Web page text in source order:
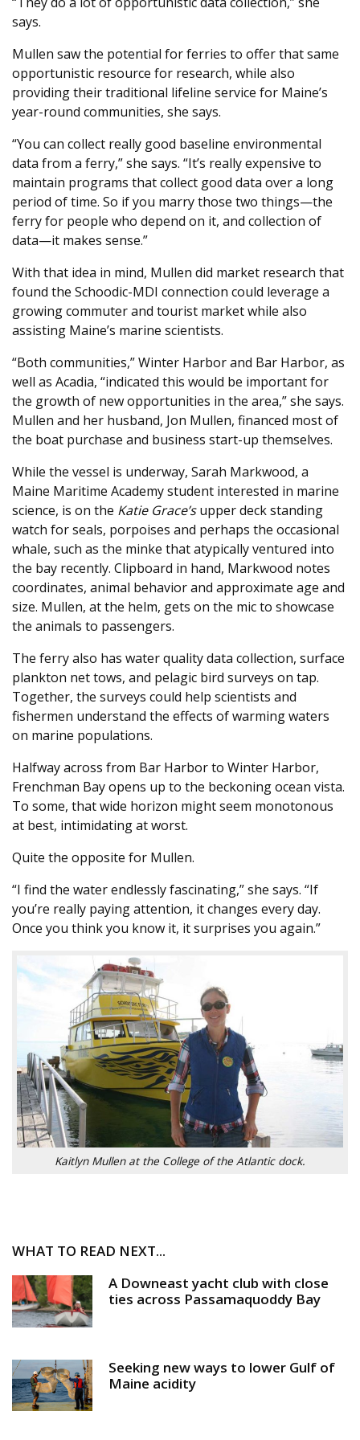
says.
Mullen saw the potential for ferries to offer that same
opportunistic resource for research, while also
providing their traditional lifeline service for Maine’s
year-round communities, she says.
“You can collect really good baseline environmental
data from a ferry,” she says. “It’s really expensive to
maintain programs that collect good data over a long
period of time. So if you marry those two things—the
ferry for people who depend on it, and collection of
data—it makes sense.”
With that idea in mind, Mullen did market research that
found the Schoodic-MDI connection could leverage a
growing commuter and tourist market while also
assisting Maine’s marine scientists.
“Both communities,” Winter Harbor and Bar Harbor, as
well as Acadia, “indicated this would be important for
the growth of new opportunities in the area,” she says.
Mullen and her husband, Jon Mullen, financed most of
the boat purchase and business start-up themselves.
While the vessel is underway, Sarah Markwood, a
Maine Maritime Academy student interested in marine
science, is on the Katie Grace’supper deck standing
watch for seals, porpoises and perhaps the occasional
whale, such as the minke that atypically ventured into
the bay recently. Clipboard in hand, Markwood notes
coordinates, animal behavior and approximate age and
size. Mullen, at the helm, gets on the mic to showcase
the animals to passengers.
The ferry also has water quality data collection, surface
plankton net tows, and pelagic bird surveys on tap.
Together, the surveys could help scientists and
fishermen understand the effects of warming waters
on marine populations.
Halfway across from Bar Harbor to Winter Harbor,
Frenchman Bay opens up to the beckoning ocean vista.
To some, that wide horizon might seem monotonous
at best, intimidating at worst.
Quite the opposite for Mullen.
“I find the water endlessly fascinating,” she says. “If
you’re really paying attention, it changes every day.
Once you think you know it, it surprises you again.”
Kaitlyn Mullen at the College of the Atlantic dock.
WHAT TO READ NEXT...
A Downeast yacht club with close
ties across Passamaquoddy Bay
Seeking new ways to lower Gulf of
Maine acidity